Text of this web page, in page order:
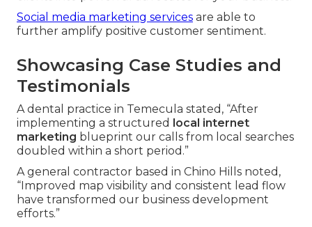
Social media marketing services are able to
further amplify positive customer sentiment.
Showcasing Case Studies and
Testimonials
A dental practice in Temecula stated, “After
implementing a structured
local internet
marketing blueprint our calls from local searches
doubled within a short period.”
A general contractor based in Chino Hills noted,
“Improved map visibility and consistent lead flow
have transformed our business development
efforts.”